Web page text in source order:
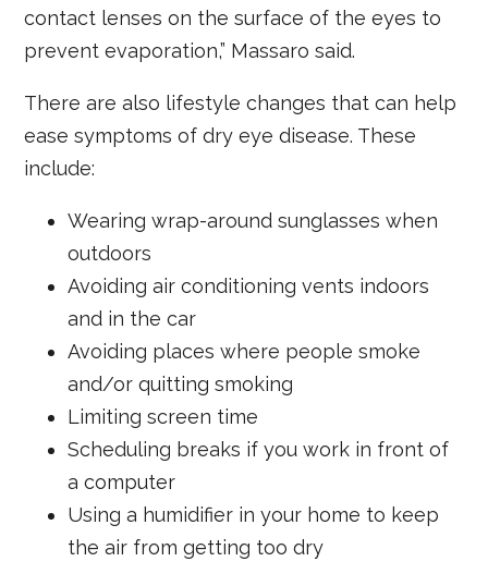
contact lenses on the surface of the eyes to
prevent evaporation,” Massaro said.
There are also lifestyle changes that can help
ease symptoms of dry eye disease. These
include:
Wearing wrap-around sunglasses when
outdoors
Avoiding air conditioning vents indoors
and in the car
Avoiding places where people smoke
and/or quitting smoking
Limiting screen time
Scheduling breaks if you work in front of
a computer
Using a humidifier in your home to keep
the air from getting too dry